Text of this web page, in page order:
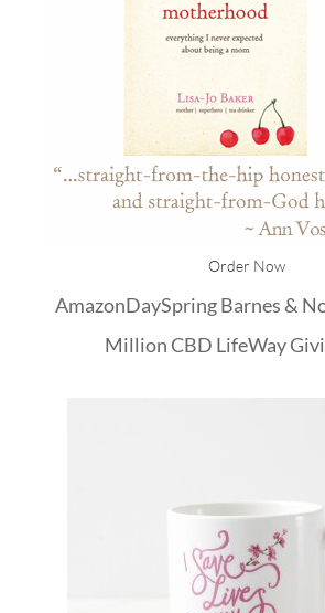
Order Now
AmazonDaySpringBarnes &
Million CBD LifeWay